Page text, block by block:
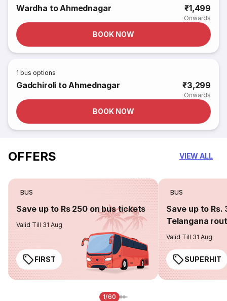
Wardha to Ahmednagar ₹1,499
Onwards
BOOK NOW
1 bus options
Gadchiroli to Ahmednagar ₹3,299
Onwards
BOOK NOW
OFFERS VIEW ALL
BUS
Save up to Rs 250 on bus tickets
Valid Till 31 Aug
FIRST
BUS
Save up to Rs.
Telangana
Valid Till 31 Aug
SUPERHIT
1/60